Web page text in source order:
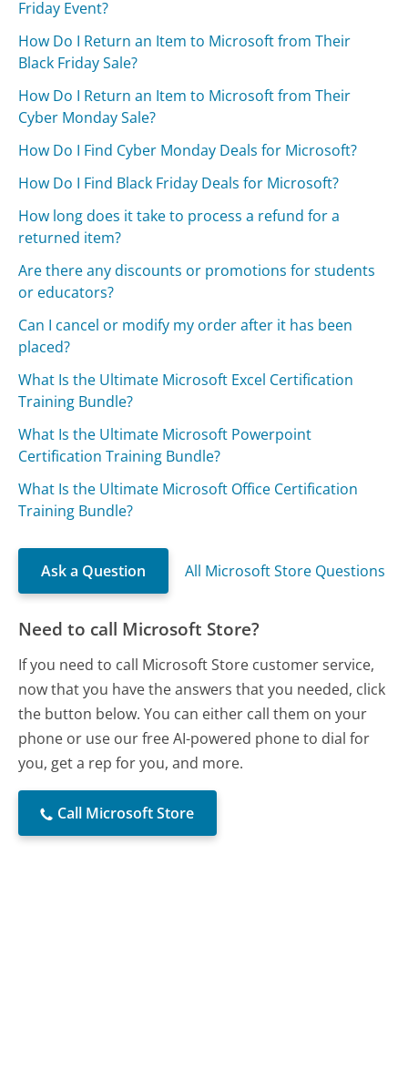
Friday Event?
How Do I Return an Item to Microsoft from Their
Black Friday Sale?
How Do I Return an Item to Microsoft from Their
Cyber Monday Sale?
How Do I Find Cyber Monday Deals for Microsoft?
How Do I Find Black Friday Deals for Microsoft?
How long does it take to process a refund for a
returned item?
Are there any discounts or promotions for students
or educators?
Can I cancel or modify my order after it has been
placed?
What Is the Ultimate Microsoft Excel Certification
Training Bundle?
What Is the Ultimate Microsoft Powerpoint
Certification Training Bundle?
What Is the Ultimate Microsoft Office Certification
Training Bundle?
Ask a Question All Microsoft Store Questions
Need to call Microsoft Store?
If you need to call Microsoft Store customer service,
now that you have the answers that you needed, click
the button below. You can either call them on your
phone or use our free AI-powered phone to dial for
you, get a rep for you, and more.
Call Microsoft Store